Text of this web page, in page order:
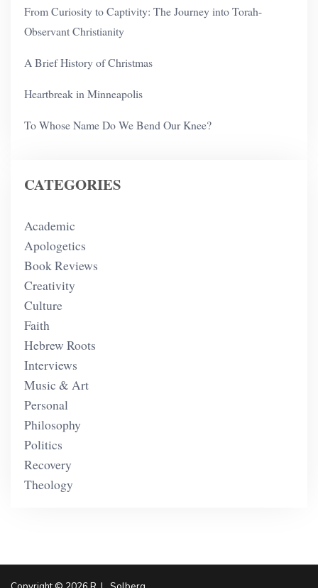
From Curiosity to Captivity: The Journey into Torah-
Observant Christianity
A Brief History of Christmas
Heartbreak in Minneapolis
To Whose Name Do We Bend Our Knee?
CATEGORIES
Academic
Apologetics
Book Reviews
Creativity
Culture
Faith
Hebrew Roots
Interviews
Music & Art
Personal
Philosophy
Politics
Recovery
Theology